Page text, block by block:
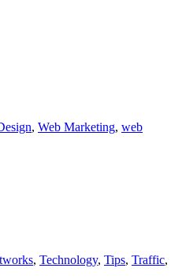
, Web Marketing, web
, Technology, Tips, Traffic,